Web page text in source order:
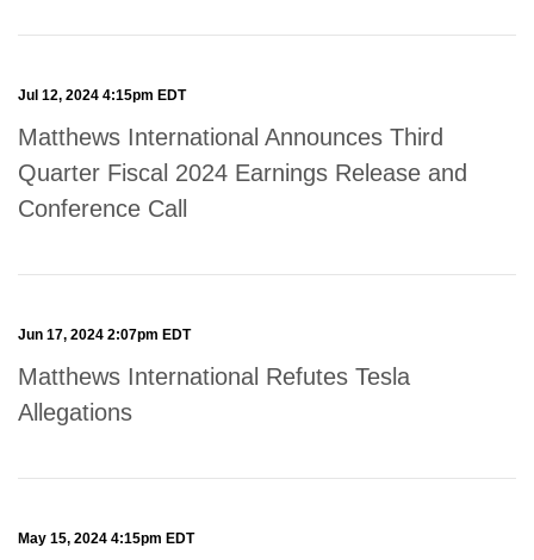
Jul 12, 2024 4:15pm EDT
Matthews International Announces Third
Quarter Fiscal 2024 Earnings Release and
Conference Call
Jun 17, 2024 2:07pm EDT
Matthews International Refutes Tesla
Allegations
May 15, 2024 4:15pm EDT